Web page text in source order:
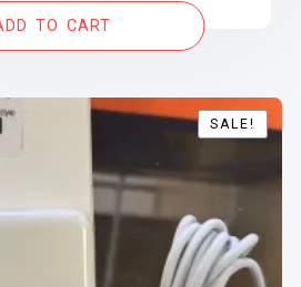
TO CART
SALE!
SALE!